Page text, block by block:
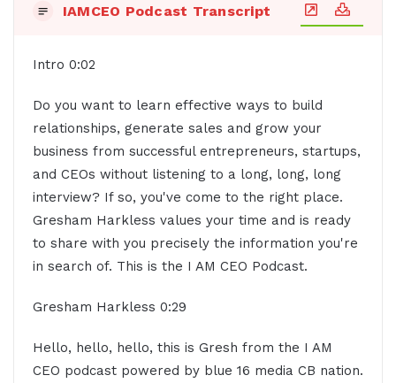
IAMCEO Podcast Transcript
Intro 0:02
Do you want to learn effective ways to build
relationships, generate sales and grow your
business from successful entrepreneurs, startups,
and CEOs without listening to a long, long, long
interview? If so, you've come to the right place.
Gresham Harkless values your time and is ready
to share with you precisely the information you're
in search of. This is the I AM CEO Podcast.
Gresham Harkless 0:29
Hello, hello, hello, this is Gresh from the I AM
CEO podcast powered by blue 16 media CB nation.